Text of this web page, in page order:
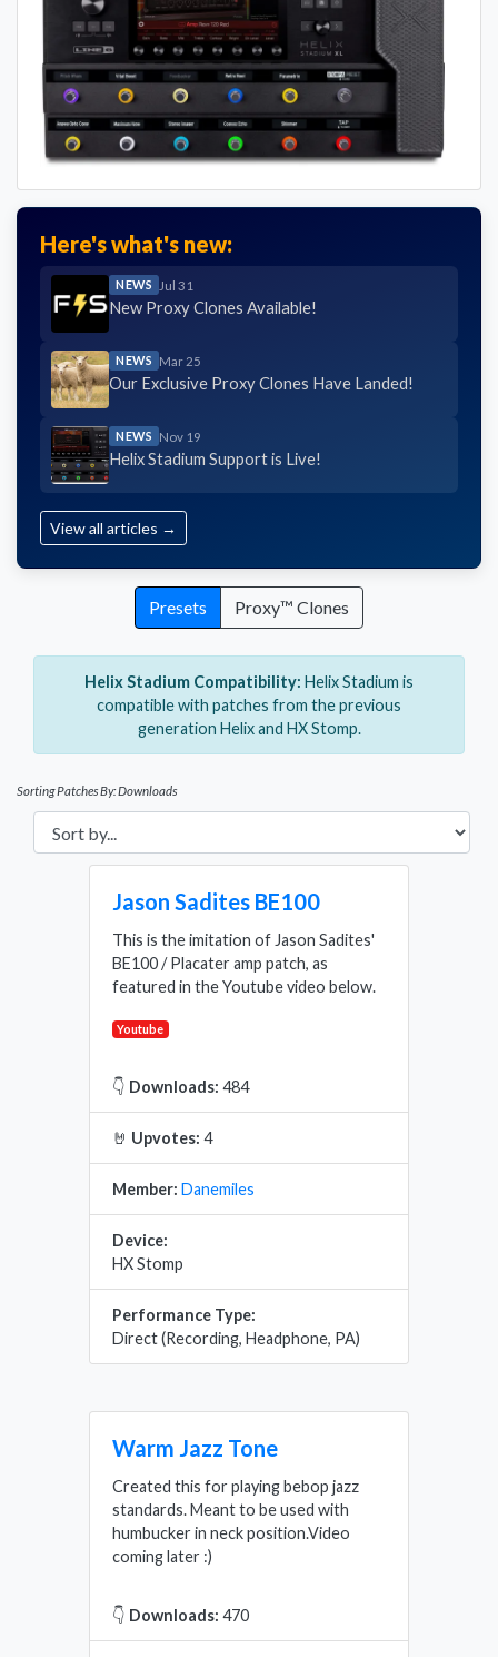
Here's what's new:
NEWS Jul 31
New Proxy Clones Available!
NEWS Mar 25
Our Exclusive Proxy Clones Have Landed!
NEWS Nov 19
Helix Stadium Support is Live!
View all articles →
Presets Proxy™ Clones
Helix Stadium Compatibility: Helix Stadium is
compatible with patches from the previous
generation Helix and HX Stomp.
Sorting Patches By: Downloads
Jason Sadites BE100
This is the imitation of Jason Sadites'
BE100 / Placater amp patch, as
featured in the Youtube video below.
Youtube
👇 Downloads: 484
🤘 Upvotes: 4
Member: Danemiles
Device:
HX Stomp
Performance Type:
Direct (Recording, Headphone, PA)
Warm Jazz Tone
Created this for playing bebop jazz
standards. Meant to be used with
humbucker in neck position.Video
coming later :)
👇 Downloads: 470